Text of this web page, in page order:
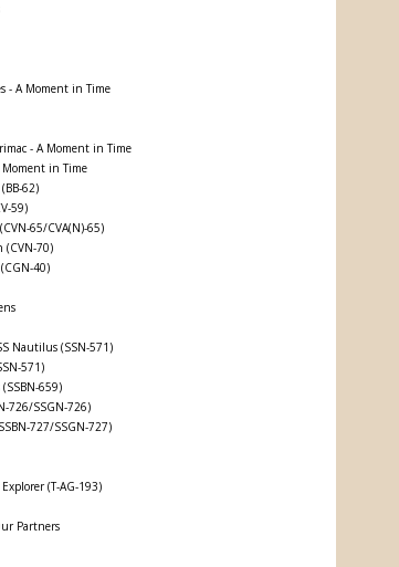
- A Moment in Time
- A Moment in Time
Moment in Time
62)
59)
65/CVA(N)-65)
(CVN-70)
40)
Nautilus (SSN-571)
571)
659)
726/SSGN-726)
727/SSGN-727)
(T-AG-193)
Partners